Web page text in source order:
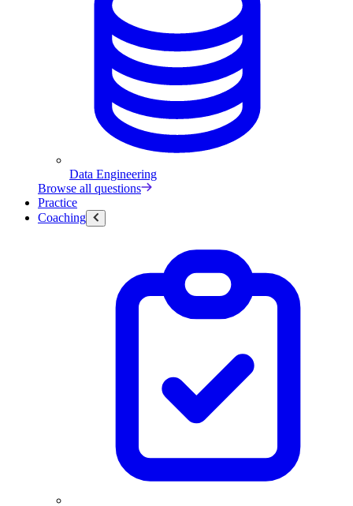
Data Engineering
Browse all questions
Practice
Coaching